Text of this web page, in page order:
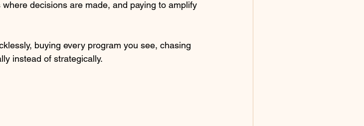
decisions are made, and paying to amplify
buying every program you see, chasing
instead of strategically.